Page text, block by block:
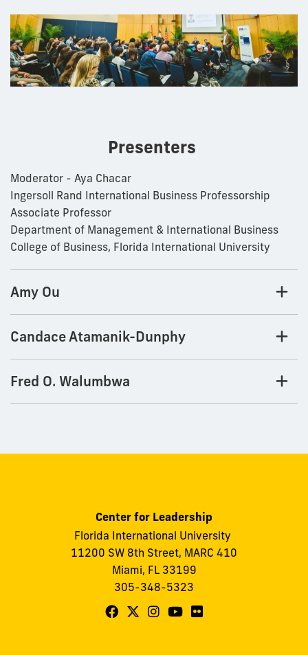
Presenters
Moderator - Aya Chacar
Ingersoll Rand International Business Professorship
Associate Professor
Department of Management & International Business
College of Business, Florida International University
Amy Ou
Candace Atamanik-Dunphy
Fred O. Walumbwa
Center for Leadership
Florida International University
11200 SW 8th Street, MARC 410
Miami, FL 33199
305-348-5323
FollowFollowFollowFollowFollow